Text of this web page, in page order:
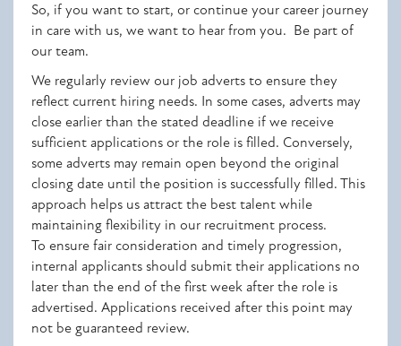
So, if you want to start, or continue your career journey
in care with us, we want to hear from you. Be part of
our team.
We regularly review our job adverts to ensure they
reflect current hiring needs. In some cases, adverts may
close earlier than the stated deadline if we receive
sufficient applications or the role is filled. Conversely,
some adverts may remain open beyond the original
closing date until the position is successfully filled. This
approach helps us attract the best talent while
maintaining flexibility in our recruitment process.
To ensure fair consideration and timely progression,
internal applicants should submit their applications no
later than the end of the first week after the role is
advertised. Applications received after this point may
not be guaranteed review.